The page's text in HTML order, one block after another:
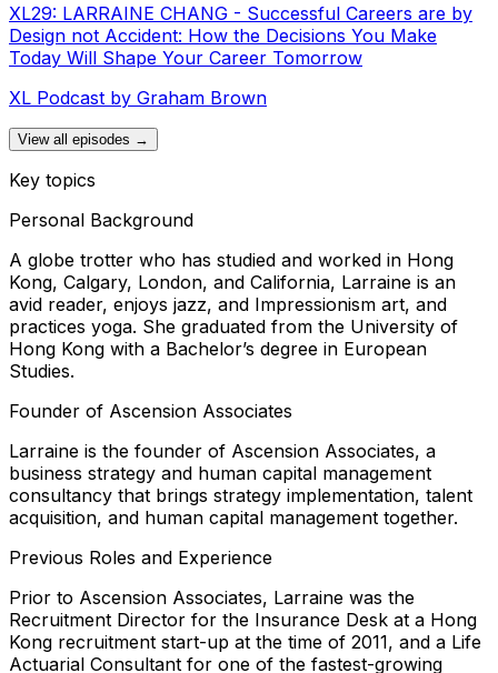
XL29: LARRAINE CHANG - Successful Careers are by
Design not Accident: How the Decisions You Make
Today Will Shape Your Career Tomorrow
XL Podcast by Graham Brown
View all episodes →
Key topics
Personal Background
A globe trotter who has studied and worked in Hong
Kong, Calgary, London, and California, Larraine is an
avid reader, enjoys jazz, and Impressionism art, and
practices yoga. She graduated from the University of
Hong Kong with a Bachelor’s degree in European
Studies.
Founder of Ascension Associates
Larraine is the founder of Ascension Associates, a
business strategy and human capital management
consultancy that brings strategy implementation, talent
acquisition, and human capital management together.
Previous Roles and Experience
Prior to Ascension Associates, Larraine was the
Recruitment Director for the Insurance Desk at a Hong
Kong recruitment start-up at the time of 2011, and a Life
Actuarial Consultant for one of the fastest-growing